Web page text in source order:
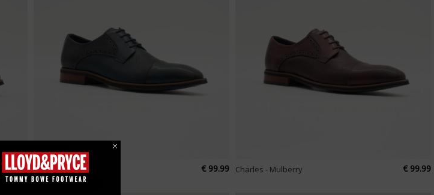
€ 99.99 Charles - Thunder € 99.99 Charles - Mulberry € 99.99